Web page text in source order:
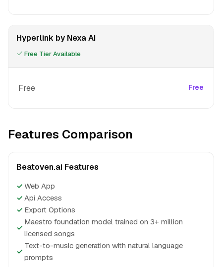
Hyperlink by Nexa AI
Free Tier Available
Free Free
Features Comparison
Beatoven.ai Features
✓ Web App
✓ Api Access
✓ Export Options
✓
Maestro foundation model trained on 3+ million
licensed songs
✓
Text-to-music generation with natural language
prompts